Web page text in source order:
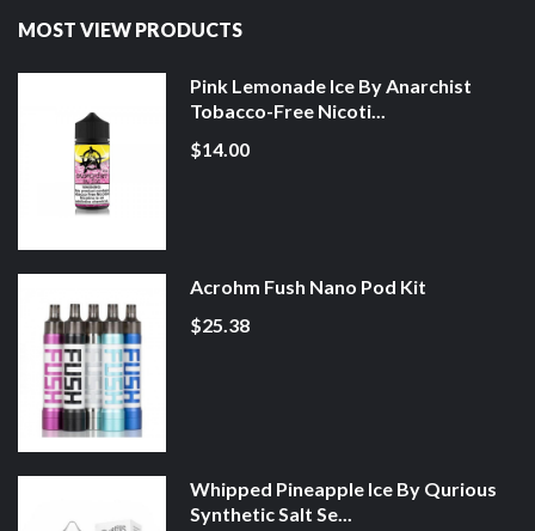
MOST VIEW PRODUCTS
Pink Lemonade Ice By Anarchist
Tobacco-Free Nicoti...
$14.00
Acrohm Fush Nano Pod Kit
$25.38
Whipped Pineapple Ice By Qurious
Synthetic Salt Se...